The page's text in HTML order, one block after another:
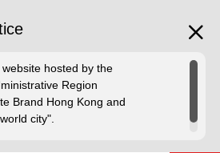
hosted by the
Region
Brand Hong Kong and
city".